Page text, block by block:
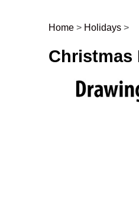
Post
Home > Holidays >
Christmas